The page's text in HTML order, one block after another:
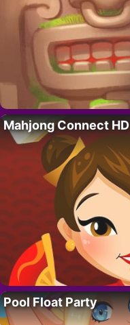
Mahjong Connect HD
Pool Float Party